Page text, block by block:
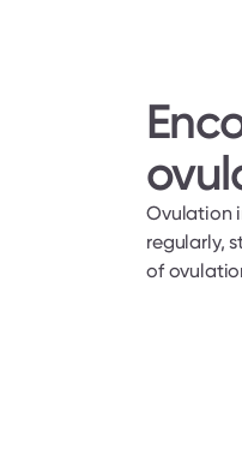
Ovulation
regularly,
of